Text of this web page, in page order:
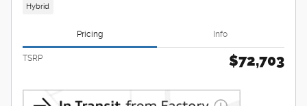
Hybrid
Pricing Info
TSRP $72,703